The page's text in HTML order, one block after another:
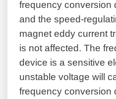
frequency conversion
and the speed-
magnet eddy current
is not affected. The
device is a sensitive
unstable voltage will
frequency conversion